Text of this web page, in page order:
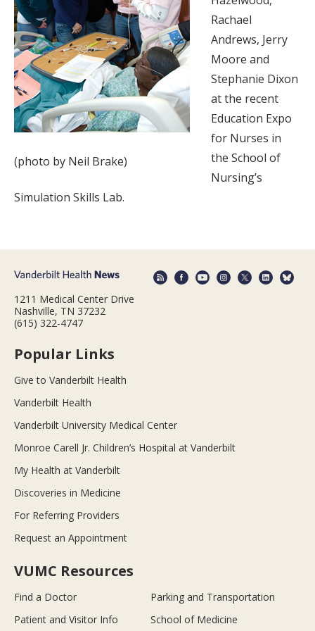
(photo by Neil Brake)
Rachael
Andrews, Jerry
Moore and
Stephanie Dixon
at the recent
Education Expo
for Nurses in
the School of
Nursing’s
Simulation Skills Lab.
1211 Medical Center Drive
Nashville, TN 37232
(615) 322-4747
Popular Links
Give to Vanderbilt Health
Vanderbilt Health
Vanderbilt University Medical Center
Monroe Carell Jr. Children’s Hospital at Vanderbilt
My Health at Vanderbilt
Discoveries in Medicine
For Referring Providers
Request an Appointment
VUMC Resources
Find a Doctor
Parking and Transportation
Patient and Visitor Info
School of Medicine